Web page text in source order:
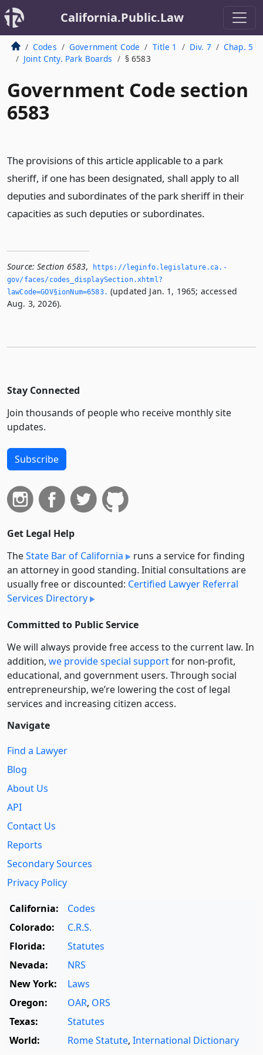
California.Public.Law
Codes Government Code Title 1 Div. 7
Chap. 5
Joint Cnty. Park Boards
§ 6583
Government Code section
6583
The provisions of this article applicable to a park
sheriff, if one has been designated, shall apply to all
deputies and subordinates of the park sheriff in their
capacities as such deputies or subordinates.
Source: Section 6583,
https://leginfo.­legislature.­ca.­
gov/faces/codes_displaySection.­xhtml?
lawCode=GOV§ionNum=6583.­ (updated Jan. 1, 1965; accessed
Aug. 3, 2026).
Stay Connected
Join thousands of people who receive monthly site
updates.
Subscribe
Get Legal Help
TheState Bar of California
runs a service for finding
an attorney in good standing. Initial consultations are
usually free or discounted: Certified Lawyer Referral
Services Directory
Committed to Public Service
We will always provide free access to the current law. In
addition, we provide special supportfor non-profit,
educational, and government users. Through social
entre­pre­neurship, we’re lowering the cost of legal
services and increasing citizen access.
Navigate
Find a Lawyer
Blog
About Us
API
Contact Us
Reports
Secondary Sources
Privacy Policy
California:
Codes
Colorado:
C.R.S.
Florida:
Statutes
Nevada:
NRS
New York:
Laws
Oregon:
OAR, ORS
Texas:
Statutes
World:
Rome Statute, International Dictionary